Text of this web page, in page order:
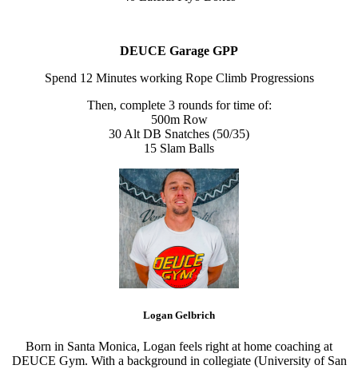
DEUCE Garage GPP
Spend 12 Minutes working Rope Climb Progressions
Then, complete 3 rounds for time of:
500m Row
30 Alt DB Snatches (50/35)
15 Slam Balls
Logan Gelbrich
Born in Santa Monica, Logan feels right at home coaching at
DEUCE Gym. With a background in collegiate (University of San